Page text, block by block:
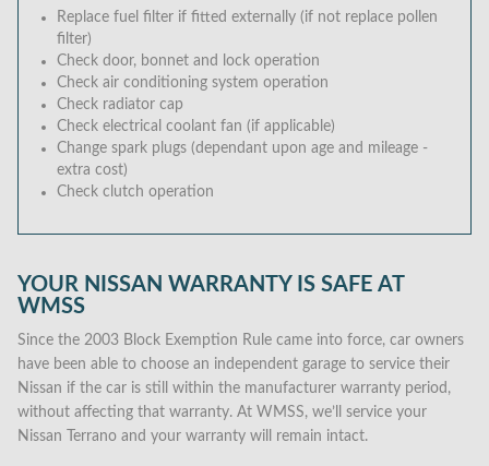
Replace fuel filter if fitted externally (if not replace pollen
filter)
Check door, bonnet and lock operation
Check air conditioning system operation
Check radiator cap
Check electrical coolant fan (if applicable)
Change spark plugs (dependant upon age and mileage -
extra cost)
Check clutch operation
YOUR NISSAN WARRANTY IS SAFE AT
WMSS
Since the 2003 Block Exemption Rule came into force, car owners
have been able to choose an independent garage to service their
Nissan if the car is still within the manufacturer warranty period,
without affecting that warranty. At WMSS, we’ll service your
Nissan Terrano and your warranty will remain intact.